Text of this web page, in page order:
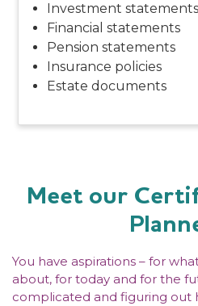
Investment statements
Financial statements
Pension statements
Insurance policies
Estate documents
Meet our
You have aspirations – for
about, for today and for the
complicated and figuring out